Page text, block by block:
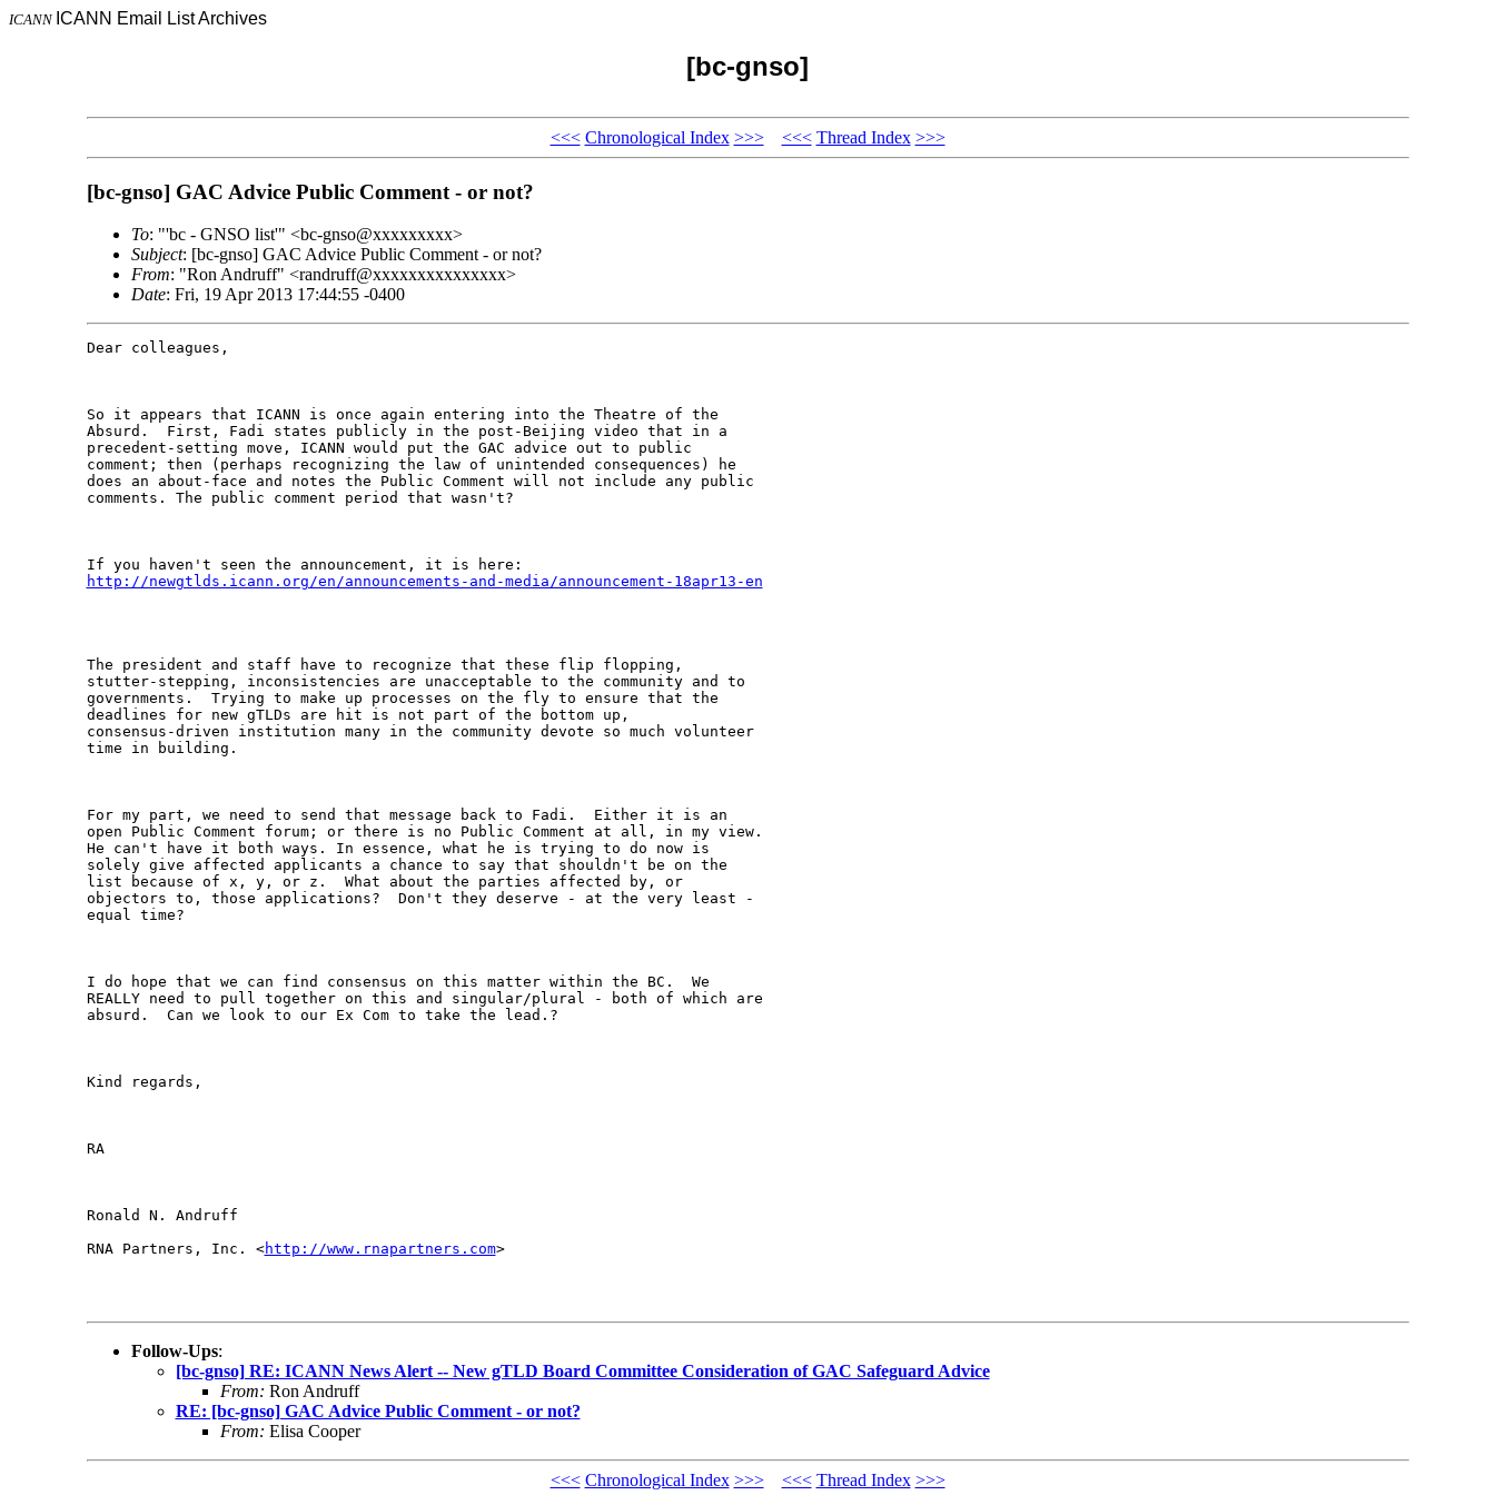
ICANN ICANN Email List Archives
[bc-gnso]
<<< Chronological Index >>> <<< Thread Index >>>
[bc-gnso] GAC Advice Public Comment - or not?
To: "'bc - GNSO list'" <bc-gnso@xxxxxxxxx>
Subject: [bc-gnso] GAC Advice Public Comment - or not?
From: "Ron Andruff" <randruff@xxxxxxxxxxxxxxx>
Date: Fri, 19 Apr 2013 17:44:55 -0400
Dear colleagues,
So it appears that ICANN is once again entering into the Theatre of the
Absurd.  First, Fadi states publicly in the post-Beijing video that in a
precedent-setting move, ICANN would put the GAC advice out to public
comment; then (perhaps recognizing the law of unintended consequences) he
does an about-face and notes the Public Comment will not include any public
comments. The public comment period that wasn't?
http://newgtlds.icann.org/en/announcements-and-media/announcement-18apr13-en
The president and staff have to recognize that these flip flopping,
stutter-stepping, inconsistencies are unacceptable to the community and to
governments.  Trying to make up processes on the fly to ensure that the
deadlines for new gTLDs are hit is not part of the bottom up,
consensus-driven institution many in the community devote so much volunteer
time in building.
For my part, we need to send that message back to Fadi.  Either it is an
open Public Comment forum; or there is no Public Comment at all, in my view.
He can't have it both ways. In essence, what he is trying to do now is
solely give affected applicants a chance to say that shouldn't be on the
list because of x, y, or z.  What about the parties affected by, or
objectors to, those applications?  Don't they deserve - at the very least -
equal time?
I do hope that we can find consensus on this matter within the BC.  We
REALLY need to pull together on this and singular/plural - both of which are
absurd.  Can we look to our Ex Com to take the lead.?
Kind regards,
RA
Ronald N. Andruff
RNA Partners, Inc. <http://www.rnapartners.com>
Follow-Ups:
[bc-gnso] RE: ICANN News Alert -- New gTLD Board Committee Consideration of GAC Safeguard Advice
From: Ron Andruff
RE: [bc-gnso] GAC Advice Public Comment - or not?
From: Elisa Cooper
<<< Chronological Index >>> <<< Thread Index >>>